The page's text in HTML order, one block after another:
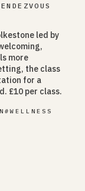
led by
more
the class
for a
£10 per class.
# WELLNESS